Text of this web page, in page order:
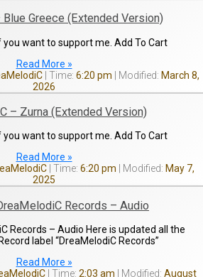
Greece (Extended Version)
you want to support me. Add To Cart
Read More »
6:20 pm
March 8,
2026
– Zurna (Extended Version)
you want to support me. Add To Cart
Read More »
6:20 pm
May 7,
2025
Records – Audio
Records – Audio Here is updated all the
label “DreaMelodiC Records”
Read More »
2:03 am
August